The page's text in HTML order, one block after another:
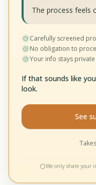
The process feels
Carefully screened
No obligation to
Your info stays
If that sounds like
look.
See
We only share your